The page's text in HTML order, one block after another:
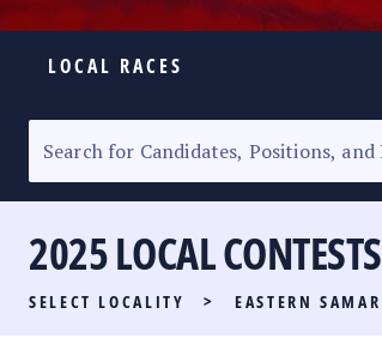
LOCAL RACES
SENATORIAL RACE
PARTY LIST RACE
LOCAL RACES
2025 LOCAL CONTESTS
SELECT LOCALITY > EASTERN SAMAR